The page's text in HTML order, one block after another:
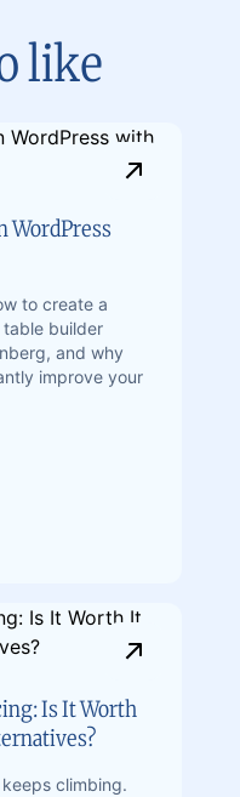
like
WordPress
to create a
table builder
and why
improve your
Is It Worth
climbing.